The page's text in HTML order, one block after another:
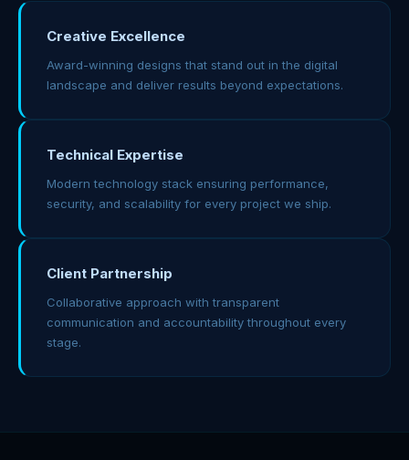
Creative Excellence
Award-winning designs that stand out in the digital
landscape and deliver results beyond expectations.
Technical Expertise
Modern technology stack ensuring performance,
security, and scalability for every project we ship.
Client Partnership
Collaborative approach with transparent
communication and accountability throughout every
stage.